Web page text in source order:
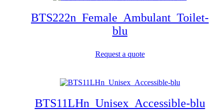
BTS222n_Female_Ambulant_Toilet-
blu
Request a quote
BTS11LHn_Unisex_Accessible-blu